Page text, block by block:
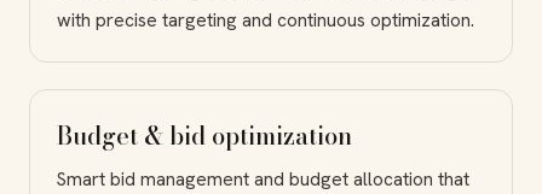
with precise targeting and continuous optimization.
Budget & bid optimization
Smart bid management and budget allocation that